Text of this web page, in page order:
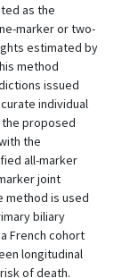
as the
marker or two-
estimated by
method
issued
individual
proposed
the
all-marker
joint
method is used
biliary
French cohort
longitudinal
of death.